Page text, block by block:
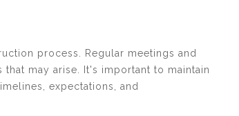
process. Regular meetings and
may arise. It's important to maintain
expectations, and